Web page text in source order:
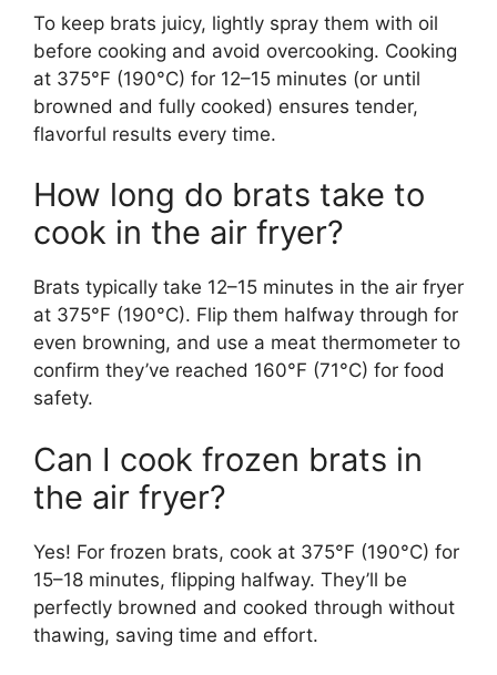
To keep brats juicy, lightly spray them with oil
before cooking and avoid overcooking. Cooking
at 375°F (190°C) for 12–15 minutes (or until
browned and fully cooked) ensures tender,
flavorful results every time.
How long do brats take to
cook in the air fryer?
Brats typically take 12–15 minutes in the air fryer
at 375°F (190°C). Flip them halfway through for
even browning, and use a meat thermometer to
confirm they’ve reached 160°F (71°C) for food
safety.
Can I cook frozen brats in
the air fryer?
Yes! For frozen brats, cook at 375°F (190°C) for
15–18 minutes, flipping halfway. They’ll be
perfectly browned and cooked through without
thawing, saving time and effort.